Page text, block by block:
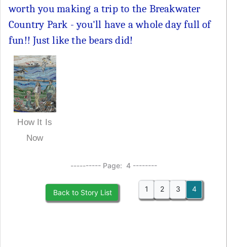
worth you making a trip to the Breakwater
Country Park - you'll have a whole day full of
fun!! Just like the bears did!
How It Is
Now
---------- Page: 4 --------
Back to Story List 1 2 3 4